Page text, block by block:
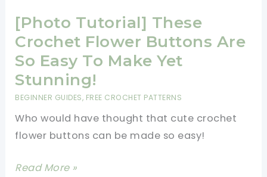
[Photo Tutorial] These
Crochet Flower Buttons Are
So Easy To Make Yet
Stunning!
BEGINNER GUIDES, FREE CROCHET PATTERNS
Who would have thought that cute crochet
flower buttons can be made so easy!
[Photo
Read More »